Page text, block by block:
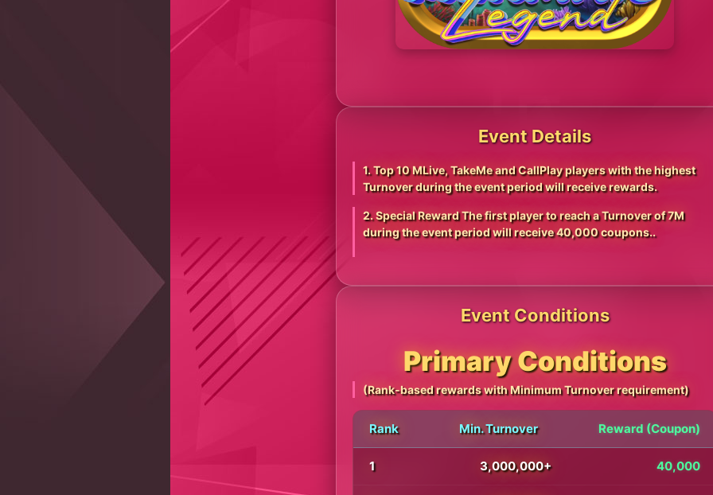
Event Details
1. Top 10 MLive, TakeMe and CallPlay players with the highest
Turnover during the event period will receive rewards.
2. Special Reward The first player to reach a Turnover of 7M
during the event period will receive 40,000 coupons..
Event Conditions
Primary Conditions
(Rank-based rewards with Minimum Turnover requirement)
Rank Min. Turnover Reward (Coupon)
1 3,000,000+ 40,000